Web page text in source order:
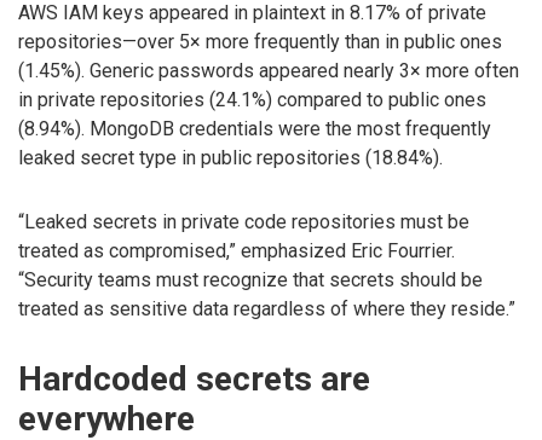
AWS IAM keys appeared in plaintext in 8.17% of private
repositories—over 5× more frequently than in public ones
(1.45%). Generic passwords appeared nearly 3× more often
in private repositories (24.1%) compared to public ones
(8.94%). MongoDB credentials were the most frequently
leaked secret type in public repositories (18.84%).
“Leaked secrets in private code repositories must be
treated as compromised,” emphasized Eric Fourrier.
“Security teams must recognize that secrets should be
treated as sensitive data regardless of where they reside.”
Hardcoded secrets are
everywhere